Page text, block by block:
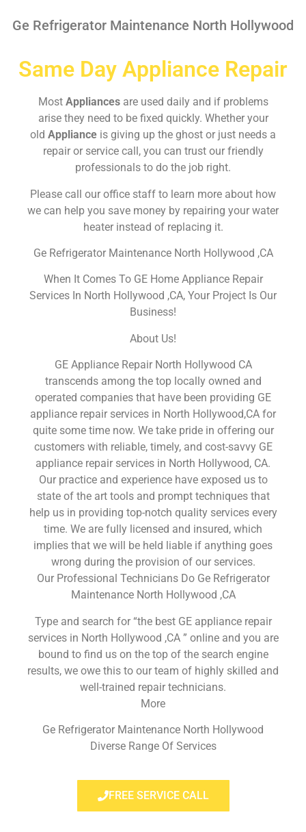
Ge Refrigerator Maintenance North Hollywood
Same Day Appliance Repair
Most Appliances are used daily and if problems
arise they need to be fixed quickly. Whether your
old Appliance is giving up the ghost or just needs a
repair or service call, you can trust our friendly
professionals to do the job right.
Please call our office staff to learn more about how
we can help you save money by repairing your water
heater instead of replacing it.
Ge Refrigerator Maintenance North Hollywood ,CA
When It Comes To GE Home Appliance Repair
Services In North Hollywood ,CA, Your Project Is Our
Business!
About Us!
GE Appliance Repair North Hollywood CA
transcends among the top locally owned and
operated companies that have been providing GE
appliance repair services in North Hollywood,CA for
quite some time now. We take pride in offering our
customers with reliable, timely, and cost-savvy GE
appliance repair services in North Hollywood, CA.
Our practice and experience have exposed us to
state of the art tools and prompt techniques that
help us in providing top-notch quality services every
time. We are fully licensed and insured, which
implies that we will be held liable if anything goes
wrong during the provision of our services.
Our Professional Technicians Do Ge Refrigerator
Maintenance North Hollywood ,CA
Type and search for “the best GE appliance repair
services in North Hollywood ,CA ” online and you are
bound to find us on the top of the search engine
results, we owe this to our team of highly skilled and
well-trained repair technicians.
More
Ge Refrigerator Maintenance North Hollywood
Diverse Range Of Services
FREE SERVICE CALL